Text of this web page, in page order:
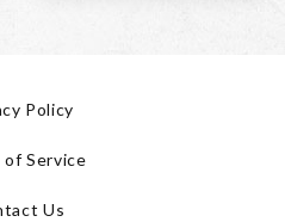
Policy
of Service
Us